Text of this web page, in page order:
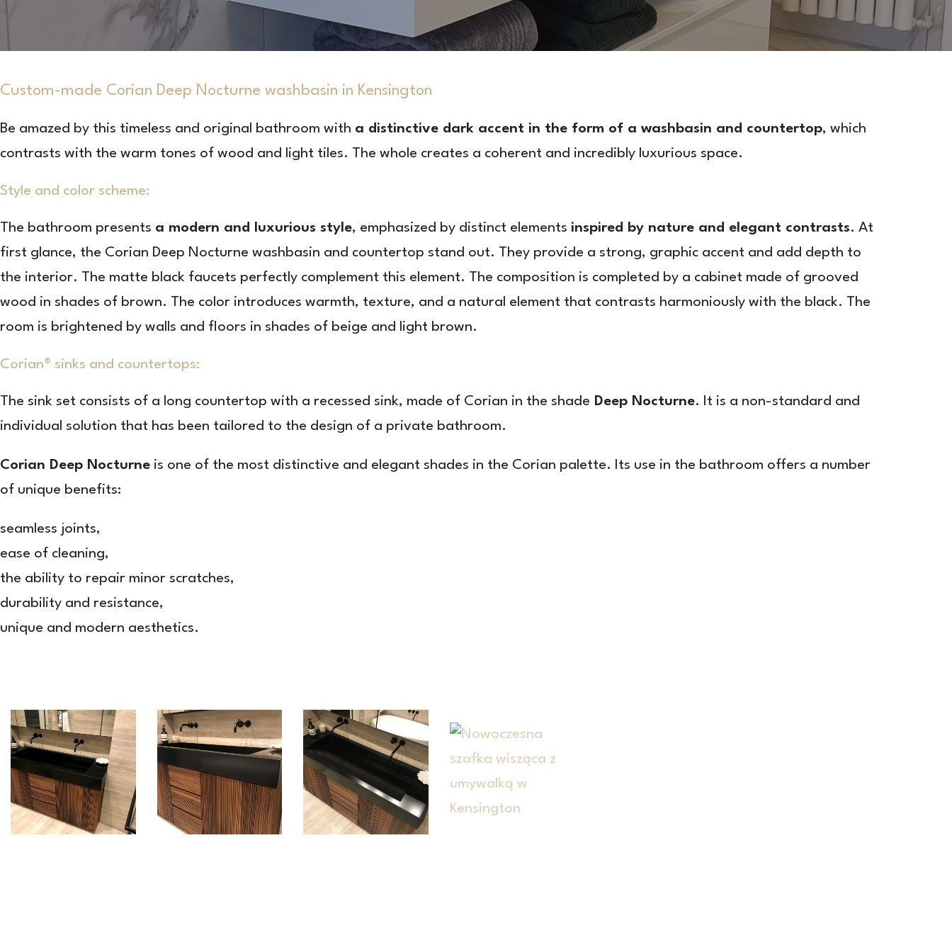
Custom-made Corian Deep Nocturne washbasin in Kensington
Be amazed by this timeless and original bathroom with a distinctive dark accent in the form of a washbasin and countertop, which
contrasts with the warm tones of wood and light tiles. The whole creates a coherent and incredibly luxurious space.
Style and color scheme:
The bathroom presents a modern and luxurious style, emphasized by distinct elements inspired by nature and elegant contrasts. At
first glance, the Corian Deep Nocturne washbasin and countertop stand out. They provide a strong, graphic accent and add depth to
the interior. The matte black faucets perfectly complement this element. The composition is completed by a cabinet made of grooved
wood in shades of brown. The color introduces warmth, texture, and a natural element that contrasts harmoniously with the black. The
room is brightened by walls and floors in shades of beige and light brown.
Corian® sinks and countertops:
The sink set consists of a long countertop with a recessed sink, made of Corian in the shade Deep Nocturne. It is a non-standard and
individual solution that has been tailored to the design of a private bathroom.
Corian Deep Nocturne is one of the most distinctive and elegant shades in the Corian palette. Its use in the bathroom offers a number
of unique benefits:
seamless joints,
ease of cleaning,
the ability to repair minor scratches,
durability and resistance,
unique and modern aesthetics.